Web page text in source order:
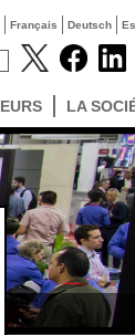
Français Deutsch
LA